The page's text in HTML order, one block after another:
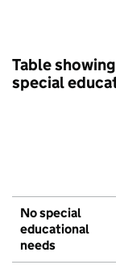
Table
special
No special
educational
needs